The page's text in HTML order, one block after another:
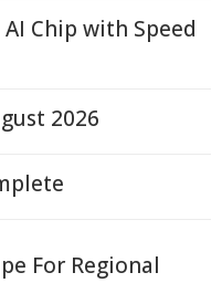
Chip with Speed
2026
For Regional